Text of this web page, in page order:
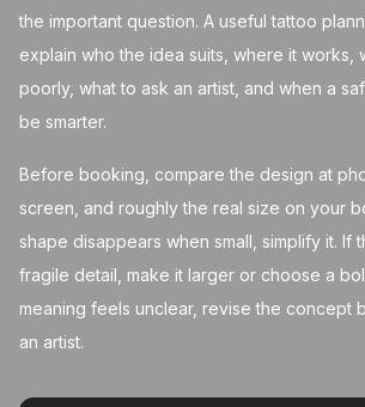
the important question. A useful tattoo
explain who the idea suits, where it works,
poorly, what to ask an artist, and when a
be smarter.
Before booking, compare the design at
screen, and roughly the real size on your
shape disappears when small, simplify it. If
fragile detail, make it larger or choose a
meaning feels unclear, revise the concept
an artist.